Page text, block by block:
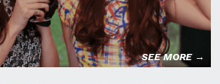
SEE MORE →